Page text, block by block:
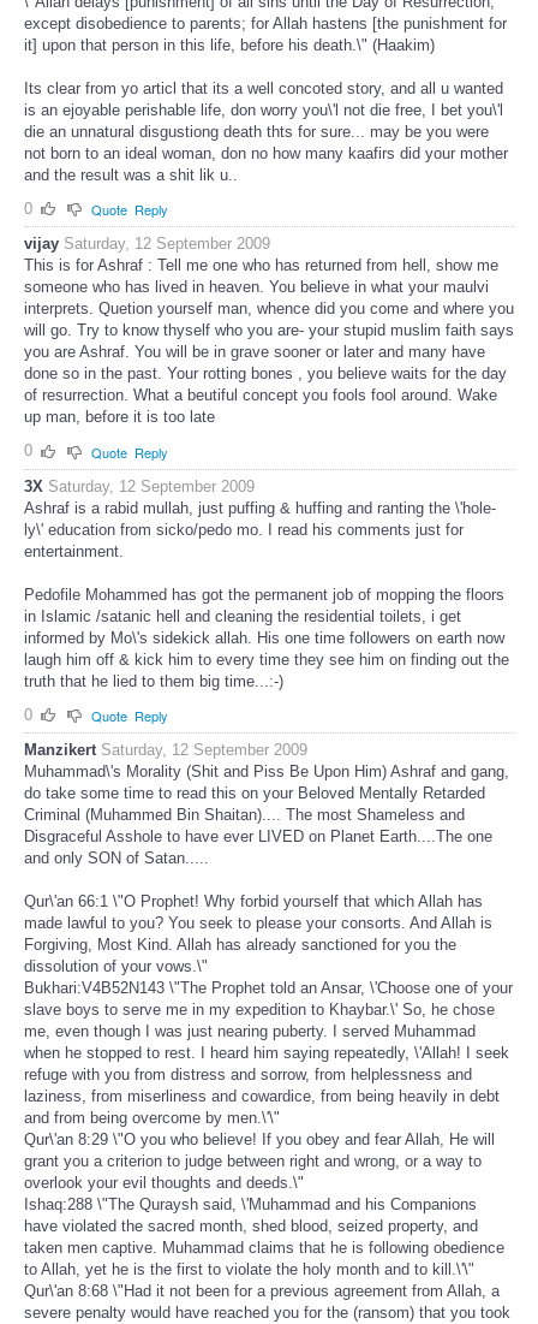
except disobedience to parents; for Allah hastens [the punishment for
it] upon that person in this life, before his death.\" (Haakim)
Its clear from yo articl that its a well concoted story, and all u wanted
is an ejoyable perishable life, don worry you\'l not die free, I bet you\'l
die an unnatural disgustiong death thts for sure... may be you were
not born to an ideal woman, don no how many kaafirs did your mother
and the result was a shit lik u..
0
Quote Reply
vijay Saturday, 12 September 2009
This is for Ashraf : Tell me one who has returned from hell, show me
someone who has lived in heaven. You believe in what your maulvi
interprets. Quetion yourself man, whence did you come and where you
will go. Try to know thyself who you are- your stupid muslim faith says
you are Ashraf. You will be in grave sooner or later and many have
done so in the past. Your rotting bones , you believe waits for the day
of resurrection. What a beutiful concept you fools fool around. Wake
up man, before it is too late
0
Quote Reply
3X Saturday, 12 September 2009
Ashraf is a rabid mullah, just puffing & huffing and ranting the \'hole-
ly\' education from sicko/pedo mo. I read his comments just for
entertainment.
Pedofile Mohammed has got the permanent job of mopping the floors
in Islamic /satanic hell and cleaning the residential toilets, i get
informed by Mo\'s sidekick allah. His one time followers on earth now
laugh him off & kick him to every time they see him on finding out the
truth that he lied to them big time...:-)
0
Quote Reply
Manzikert Saturday, 12 September 2009
Muhammad\'s Morality (Shit and Piss Be Upon Him) Ashraf and gang,
do take some time to read this on your Beloved Mentally Retarded
Criminal (Muhammed Bin Shaitan).... The most Shameless and
Disgraceful Asshole to have ever LIVED on Planet Earth....The one
and only SON of Satan.....
Qur\'an 66:1 \"O Prophet! Why forbid yourself that which Allah has
made lawful to you? You seek to please your consorts. And Allah is
Forgiving, Most Kind. Allah has already sanctioned for you the
dissolution of your vows.\"
Bukhari:V4B52N143 \"The Prophet told an Ansar, \'Choose one of your
slave boys to serve me in my expedition to Khaybar.\' So, he chose
me, even though I was just nearing puberty. I served Muhammad
when he stopped to rest. I heard him saying repeatedly, \'Allah! I seek
refuge with you from distress and sorrow, from helplessness and
laziness, from miserliness and cowardice, from being heavily in debt
and from being overcome by men.\'\"
Qur\'an 8:29 \"O you who believe! If you obey and fear Allah, He will
grant you a criterion to judge between right and wrong, or a way to
overlook your evil thoughts and deeds.\"
Ishaq:288 \"The Quraysh said, \'Muhammad and his Companions
have violated the sacred month, shed blood, seized property, and
taken men captive. Muhammad claims that he is following obedience
to Allah, yet he is the first to violate the holy month and to kill.\'\"
Qur\'an 8:68 \"Had it not been for a previous agreement from Allah, a
severe penalty would have reached you for the (ransom) that you took